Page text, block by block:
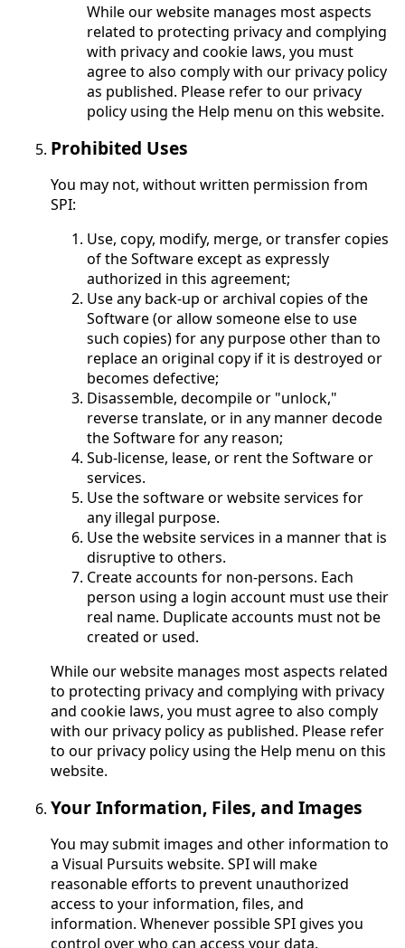
While our website manages most aspects
related to protecting privacy and complying
with privacy and cookie laws, you must
agree to also comply with our privacy policy
as published. Please refer to our privacy
policy using the Help menu on this website.
Prohibited Uses
You may not, without written permission from
SPI:
Use, copy, modify, merge, or transfer copies
of the Software except as expressly
authorized in this agreement;
Use any back-up or archival copies of the
Software (or allow someone else to use
such copies) for any purpose other than to
replace an original copy if it is destroyed or
becomes defective;
Disassemble, decompile or "unlock,"
reverse translate, or in any manner decode
the Software for any reason;
Sub-license, lease, or rent the Software or
services.
Use the software or website services for
any illegal purpose.
Use the website services in a manner that is
disruptive to others.
Create accounts for non-persons. Each
person using a login account must use their
real name. Duplicate accounts must not be
created or used.
While our website manages most aspects related
to protecting privacy and complying with privacy
and cookie laws, you must agree to also comply
with our privacy policy as published. Please refer
to our privacy policy using the Help menu on this
website.
Your Information, Files, and Images
You may submit images and other information to
a Visual Pursuits website. SPI will make
reasonable efforts to prevent unauthorized
access to your information, files, and
information. Whenever possible SPI gives you
control over who can access your data.